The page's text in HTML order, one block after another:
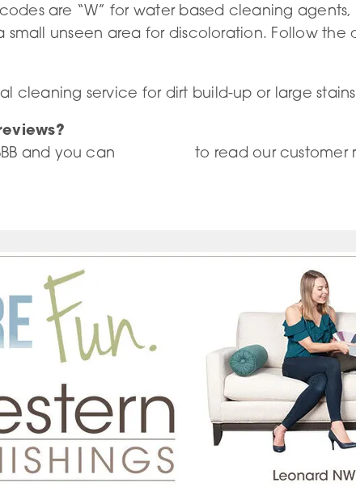
are “W” for water based cleaning agents,
unseen area for discoloration. Follow the
cleaning service for dirt build-up or large
and you can
to read our customer